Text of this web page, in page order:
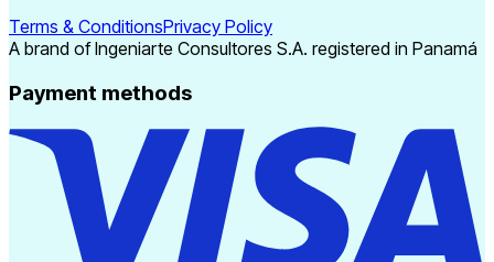
Terms & ConditionsPrivacy Policy
A brand of Ingeniarte Consultores S.A. registered in Panamá
Payment methods